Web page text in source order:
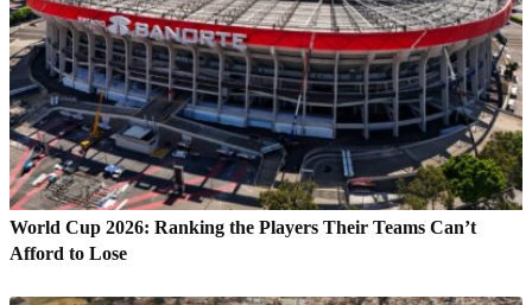
World Cup 2026: Ranking the Players Their Teams Can’t
Afford to Lose